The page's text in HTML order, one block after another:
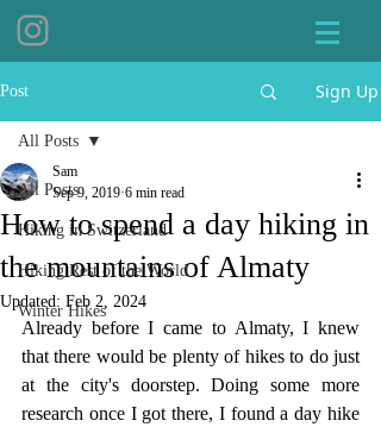
Post Sign Up
All Posts
Hiking in Switzerland
Hiking Rest of the World
Winter Hikes
All Posts
How to spend a day hiking in
the mountains of Almaty
Sam
Sep 9, 2019 6 min read
Updated: Feb 2, 2024
Already before I came to Almaty, I knew
that there would be plenty of hikes to do just
at the city's doorstep. Doing some more
research once I got there, I found a day hike